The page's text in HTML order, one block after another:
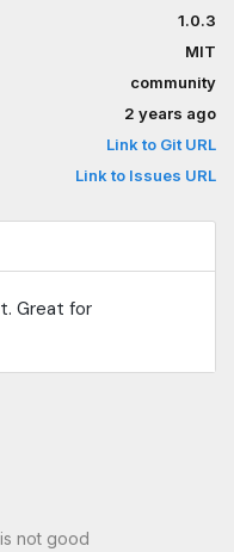
1.0.3
MIT
community
2 years ago
Link to Git URL
Link to Issues URL
Great for
not good